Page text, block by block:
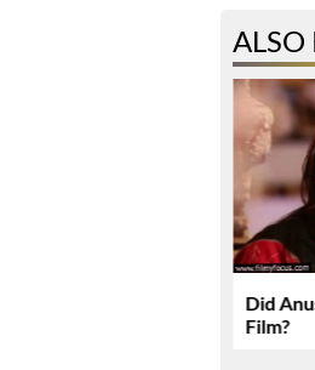
ALSO
Did
Film?